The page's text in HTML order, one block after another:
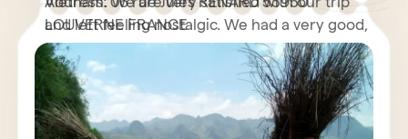
and left feeling nostalgic. We had a very good,
very helpful French speaking guide who
explained to us many interesting things about
his country as well as its customs and
customs. The agency also provides us with
LOUVERNE FRANCE